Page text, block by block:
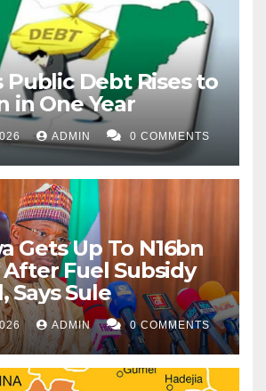
Public Debt Rises to
in One Year
ADMIN 0 COMMENTS
Gets Up To N16bn
Fuel Subsidy
Says Sule
ADMIN 0 COMMENTS